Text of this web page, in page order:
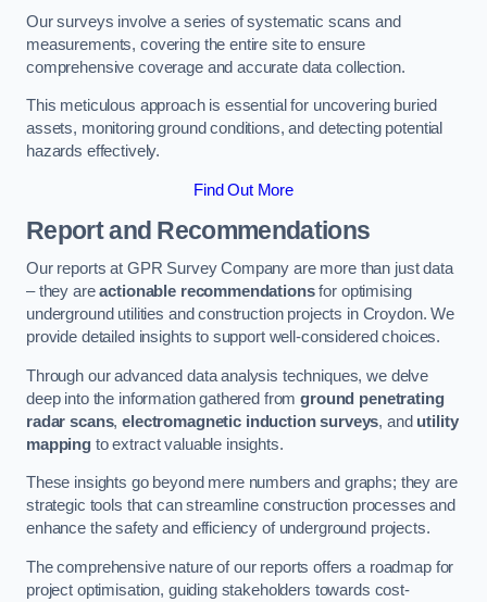
Our surveys involve a series of systematic scans and
measurements, covering the entire site to ensure
comprehensive coverage and accurate data collection.
This meticulous approach is essential for uncovering buried
assets, monitoring ground conditions, and detecting potential
hazards effectively.
Find Out More
Report and Recommendations
Our reports at GPR Survey Company are more than just data
– they areactionable recommendationsfor optimising
underground utilities and construction projects in Croydon. We
provide detailed insights to support well-considered choices.
Through our advanced data analysis techniques, we delve
deep into the information gathered fromground penetrating
radar scans,electromagnetic induction surveys, and utility
mappingto extract valuable insights.
These insights go beyond mere numbers and graphs; they are
strategic tools that can streamline construction processes and
enhance the safety and efficiency of underground projects.
The comprehensive nature of our reports offers a roadmap for
project optimisation, guiding stakeholders towards cost-